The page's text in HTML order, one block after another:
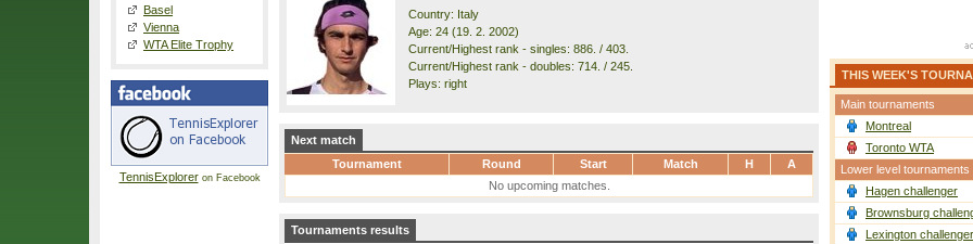
Basel
Vienna
WTA Elite Trophy
TennisExploreron Facebook
Country: Italy
Age: 24 (19. 2. 2002)
Current/Highest rank - singles: 886. / 403.
Current/Highest rank - doubles: 714. / 245.
Plays: right
Next match
Tournament
Round Start Match H
A
No upcoming matches.
Tournaments results
THIS WEEK'S
Main tournaments
Montreal
Toronto WTA
Lower level tournaments
Hagen challenger
Brownsburg
Lexington challenger